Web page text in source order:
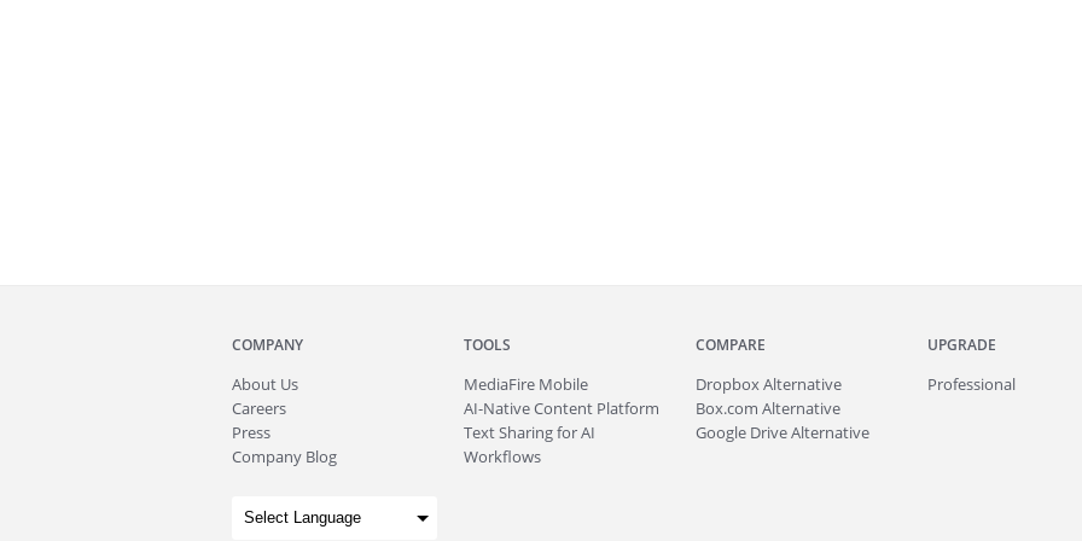
COMPANY
About Us
Careers
Press
Company Blog
TOOLS
MediaFire Mobile
AI-Native Content Platform
Text Sharing for AI
Workflows
COMPARE
Dropbox Alternative
Box.com Alternative
Google Drive Alternative
UPGRADE
Professional